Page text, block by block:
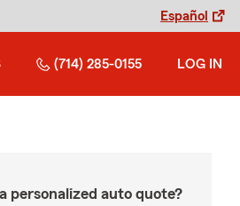
Español
(714) 285-0155 LOG IN
personalized auto quote?